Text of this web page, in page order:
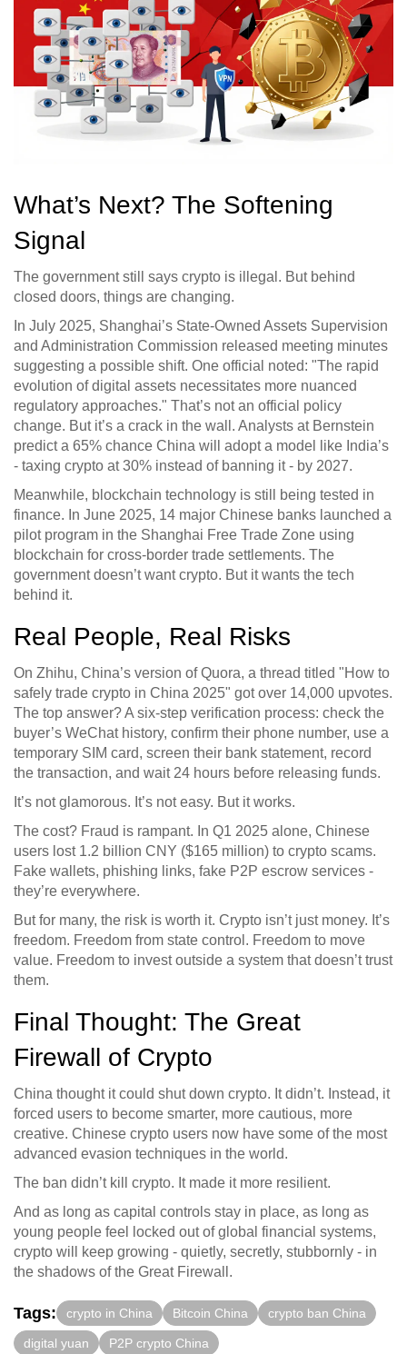
What’s Next? The Softening
Signal
The government still says crypto is illegal. But behind
closed doors, things are changing.
In July 2025, Shanghai’s State-Owned Assets Supervision
and Administration Commission released meeting minutes
suggesting a possible shift. One official noted: "The rapid
evolution of digital assets necessitates more nuanced
regulatory approaches." That’s not an official policy
change. But it’s a crack in the wall. Analysts at Bernstein
predict a 65% chance China will adopt a model like India’s
- taxing crypto at 30% instead of banning it - by 2027.
Meanwhile, blockchain technology is still being tested in
finance. In June 2025, 14 major Chinese banks launched a
pilot program in the Shanghai Free Trade Zone using
blockchain for cross-border trade settlements. The
government doesn’t want crypto. But it wants the tech
behind it.
Real People, Real Risks
On Zhihu, China’s version of Quora, a thread titled "How to
safely trade crypto in China 2025" got over 14,000 upvotes.
The top answer? A six-step verification process: check the
buyer’s WeChat history, confirm their phone number, use a
temporary SIM card, screen their bank statement, record
the transaction, and wait 24 hours before releasing funds.
It’s not glamorous. It’s not easy. But it works.
The cost? Fraud is rampant. In Q1 2025 alone, Chinese
users lost 1.2 billion CNY ($165 million) to crypto scams.
Fake wallets, phishing links, fake P2P escrow services -
they’re everywhere.
But for many, the risk is worth it. Crypto isn’t just money. It’s
freedom. Freedom from state control. Freedom to move
value. Freedom to invest outside a system that doesn’t trust
them.
Final Thought: The Great
Firewall of Crypto
China thought it could shut down crypto. It didn’t. Instead, it
forced users to become smarter, more cautious, more
creative. Chinese crypto users now have some of the most
advanced evasion techniques in the world.
The ban didn’t kill crypto. It made it more resilient.
And as long as capital controls stay in place, as long as
young people feel locked out of global financial systems,
crypto will keep growing - quietly, secretly, stubbornly - in
the shadows of the Great Firewall.
Tags: crypto in China Bitcoin China crypto ban China
digital yuan P2P crypto China